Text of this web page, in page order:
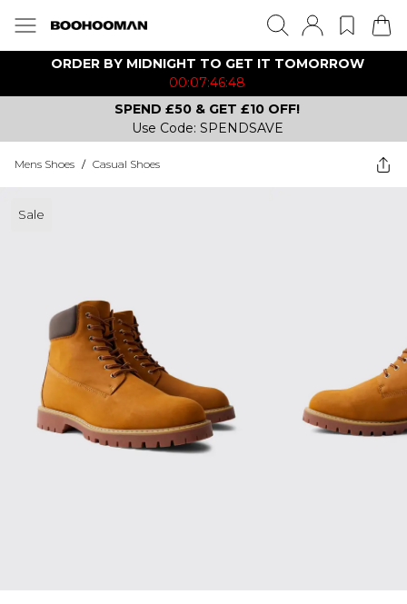
ORDER BY MIDNIGHT TO GET IT TOMORROW
00:07:46:48
SPEND £50 & GET £10 OFF!
Use Code: SPENDSAVE
Mens Shoes / Casual Shoes
Sale